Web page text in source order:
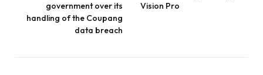
government over its
handling of the Coupang
data breach
Vision Pro